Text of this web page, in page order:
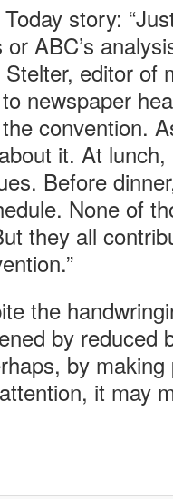
story:
or ABC’s
Stelter, editor
newspaper
convention.
it. At
Before
None of
they all
the
by reduced
by
it may